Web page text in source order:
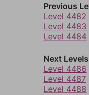
Previous
Level 4482
Level 4483
Level 4484
Next Levels
Level 4486
Level 4487
Level 4488